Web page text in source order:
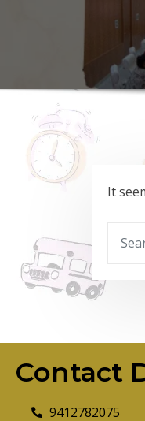
It
Contact
9412782075